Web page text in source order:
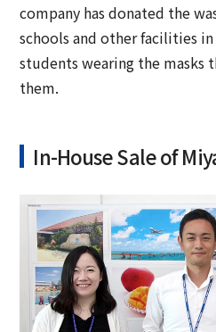
company has donated the
schools and other facilities
students wearing the masks
them.
In-House Sale of